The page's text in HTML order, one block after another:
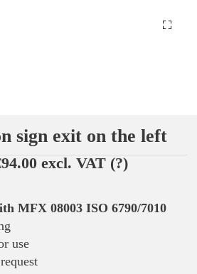
sign exit on the left
excl. VAT (?)
MFX 08003 ISO 6790/7010
use